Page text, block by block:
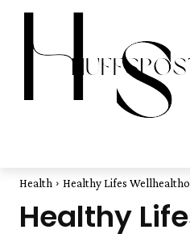
Health Healthy Lifes
Healthy